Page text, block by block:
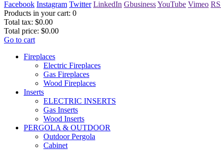
Facebook Instagram Twitter LinkedIn GbusinessYouTube Vimeo
Products in your cart: 0
Total tax: $0.00
Total price: $0.00
Go to cart
Fireplaces
Electric Fireplaces
Gas Fireplaces
Wood Fireplaces
Inserts
ELECTRIC INSERTS
Gas Inserts
Wood Inserts
PERGOLA & OUTDOOR
Outdoor Pergola
Cabinet